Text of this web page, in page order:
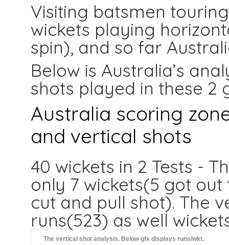
Visiting batsmen
wickets playing
spin), and so far
Below is Australia’s
shots played in these 2
Australia scoring
and vertical shots
40 wickets in 2 Tests -
only 7 wickets(5 got
cut and pull shot). The
runs(523) as well
The vertical shot analysis. Below gfx displays runs/wkt.